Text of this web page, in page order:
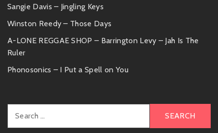
Sangie Davis – Jingling Keys
Winston Reedy – Those Days
A-LONE REGGAE SHOP – Barrington Levy – Jah Is The
Ruler
Phonosonics – I Put a Spell on You
for: